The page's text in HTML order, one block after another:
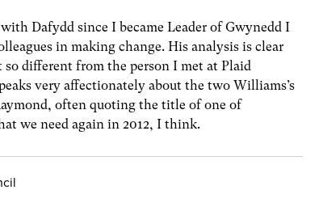
Dafydd since I became Leader of Gwynedd I
in making change. His analysis is clear
different from the person I met at Plaid
very affectionately about the two Williams’s
often quoting the title of one of
we need again in 2012, I think.